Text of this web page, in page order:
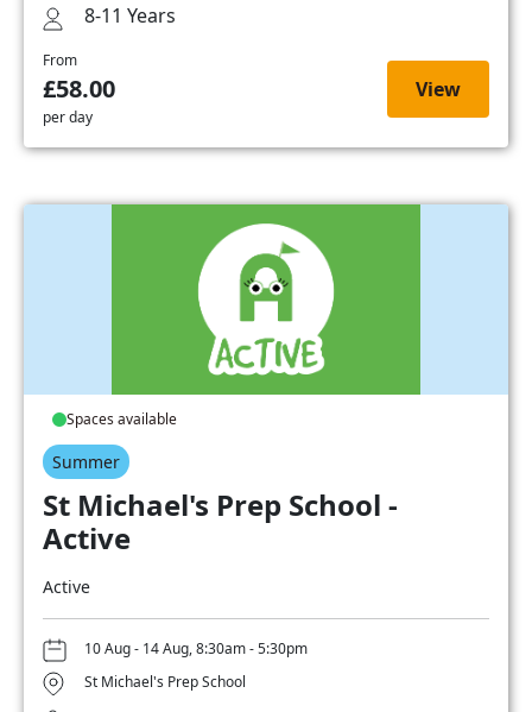
8-11 Years
From
£58.00
per day
View
Spaces available
Summer
St Michael's Prep School -
Active
Active
10 Aug - 14 Aug, 8:30am - 5:30pm
St Michael's Prep School